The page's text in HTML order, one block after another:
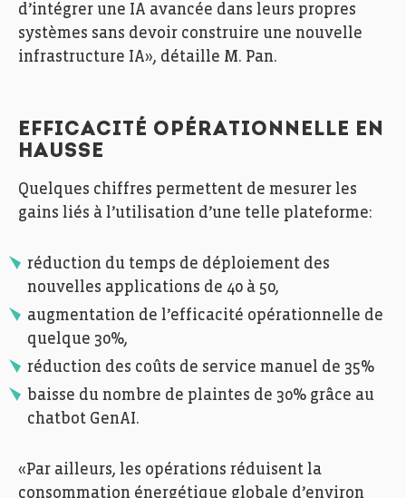
d’intégrer une IA avancée dans leurs propres
systèmes sans devoir construire une nouvelle
infrastructure IA», détaille M. Pan.
EFFICACITÉ OPÉRATIONNELLE EN
HAUSSE
Quelques chiffres permettent de mesurer les
gains liés à l’utilisation d’une telle plateforme:
réduction du temps de déploiement des
nouvelles applications de 40 à 50,
augmentation de l’efficacité opérationnelle de
quelque 30%,
réduction des coûts de service manuel de 35%
baisse du nombre de plaintes de 30% grâce au
chatbot GenAI.
«Par ailleurs, les opérations réduisent la
consommation énergétique globale d’environ